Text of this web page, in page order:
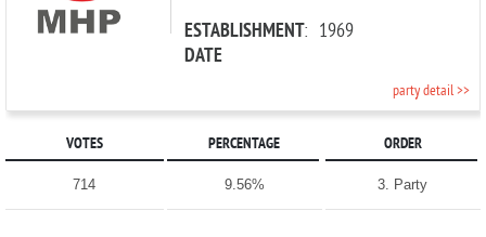
ESTABLISHMENT
DATE
: 1969
party detail >>
VOTES PERCENTAGE ORDER
714 9.56% 3. Party